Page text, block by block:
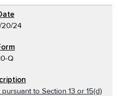
24
Q
to Section 13 or 15(d)